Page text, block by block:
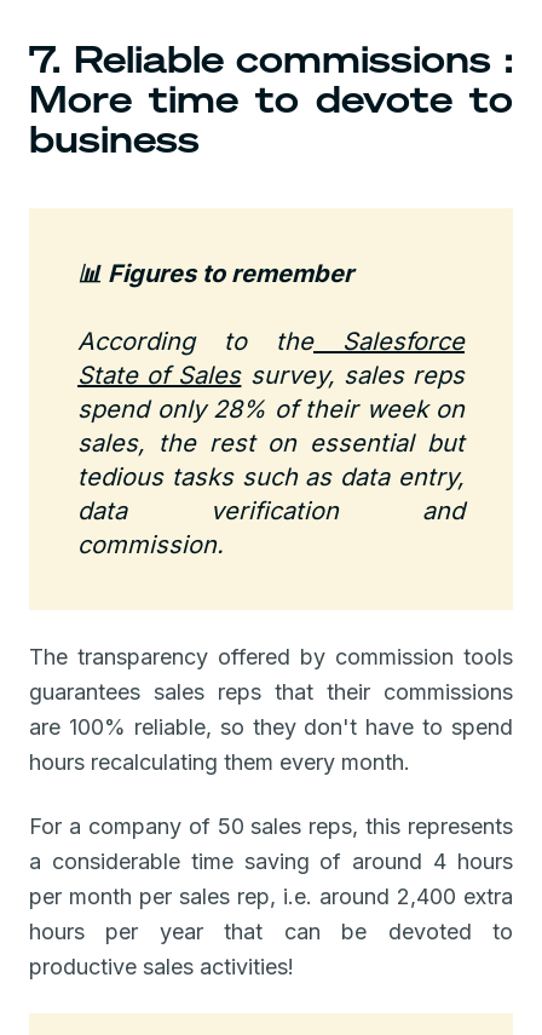
7. Reliable commissions :
More time to devote to
business
📊 Figures to remember
According to theSalesforce
State of Salessurvey, sales reps
spend only 28% of their week on
sales, the rest on essential but
tedious tasks such as data entry,
data verification and
commission.
The transparency offered by commission tools
guarantees sales reps that their commissions
are 100% reliable, so they don't have to spend
hours recalculating them every month.
For a company of 50 sales reps, this represents
a considerable time saving of around 4 hours
per month per sales rep, i.e. around 2,400 extra
hours per year that can be devoted to
productive sales activities!